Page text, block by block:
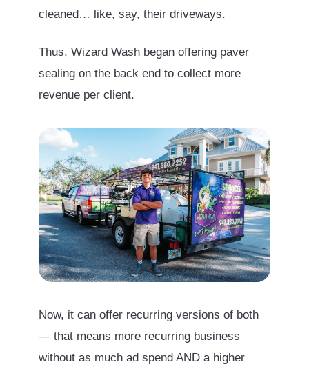
cleaned… like, say, their driveways.
Thus, Wizard Wash began offering paver
sealing on the back end to collect more
revenue per client.
Now, it can offer recurring versions of both
— that means more recurring business
without as much ad spend AND a higher